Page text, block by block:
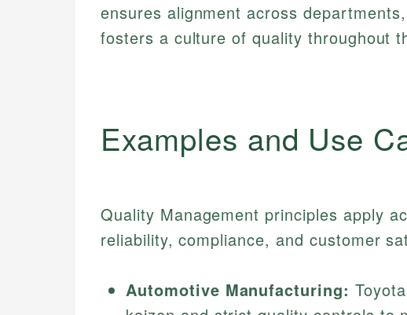
ensures alignment across
fosters a culture of quality throughout
Examples and Use
Quality Management principles apply
reliability, compliance, and customer
Automotive Manufacturing: